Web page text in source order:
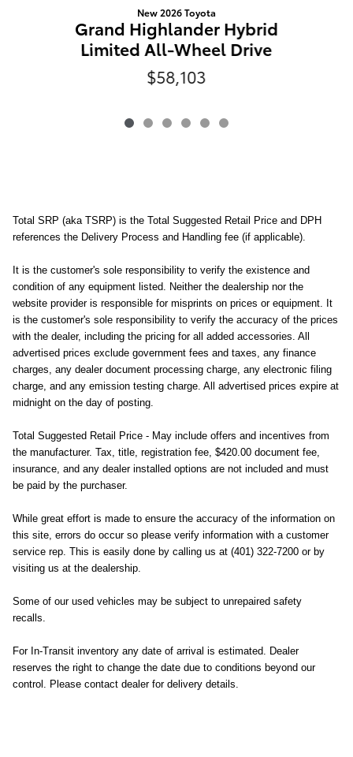
New 2026 Toyota
Grand Highlander Hybrid
Limited All-Wheel Drive
$58,103
Total SRP (aka TSRP) is the Total Suggested Retail Price and DPH
references the Delivery Process and Handling fee (if applicable).
It is the customer's sole responsibility to verify the existence and
condition of any equipment listed. Neither the dealership nor the
website provider is responsible for misprints on prices or equipment. It
is the customer's sole responsibility to verify the accuracy of the prices
with the dealer, including the pricing for all added accessories. All
advertised prices exclude government fees and taxes, any finance
charges, any dealer document processing charge, any electronic filing
charge, and any emission testing charge. All advertised prices expire at
midnight on the day of posting.
Total Suggested Retail Price - May include offers and incentives from
the manufacturer. Tax, title, registration fee, $420.00 document fee,
insurance, and any dealer installed options are not included and must
be paid by the purchaser.
While great effort is made to ensure the accuracy of the information on
this site, errors do occur so please verify information with a customer
service rep. This is easily done by calling us at (401) 322-7200 or by
visiting us at the dealership.
Some of our used vehicles may be subject to unrepaired safety
recalls.
For In-Transit inventory any date of arrival is estimated. Dealer
reserves the right to change the date due to conditions beyond our
control. Please contact dealer for delivery details.